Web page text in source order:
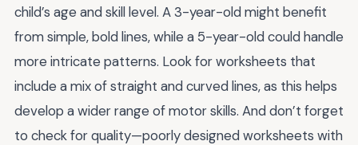
child’s age and skill level. A 3-year-old might benefit
from simple, bold lines, while a 5-year-old could handle
more intricate patterns. Look for worksheets that
include a mix of straight and curved lines, as this helps
develop a wider range of motor skills. And don’t forget
to check for quality—poorly designed worksheets with